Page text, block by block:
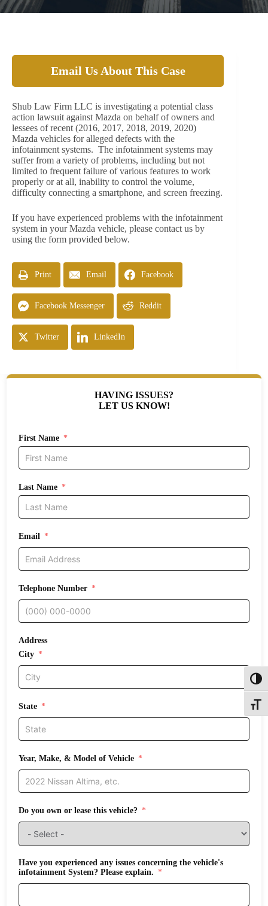
Email Us About This Case
Shub Law Firm LLC is investigating a potential class
action lawsuit against Mazda on behalf of owners and
lessees of recent (2016, 2017, 2018, 2019, 2020)
Mazda vehicles for alleged defects with the
infotainment systems. The infotainment systems may
suffer from a variety of problems, including but not
limited to frequent failure of various features to work
properly or at all, inability to control the volume,
difficulty connecting a smartphone, and screen freezing.
If you have experienced problems with the infotainment
system in your Mazda vehicle, please contact us by
using the form provided below.
Print Email Facebook
Facebook Messenger Reddit
Twitter LinkedIn
HAVING ISSUES?
LET US KNOW!
First Name
Last Name
Email
Telephone Number
Address
City
State
Year, Make, & Model of Vehicle
Do you own or lease this vehicle?
Have you experienced any issues concerning the vehicle's
infotainment System? Please explain.